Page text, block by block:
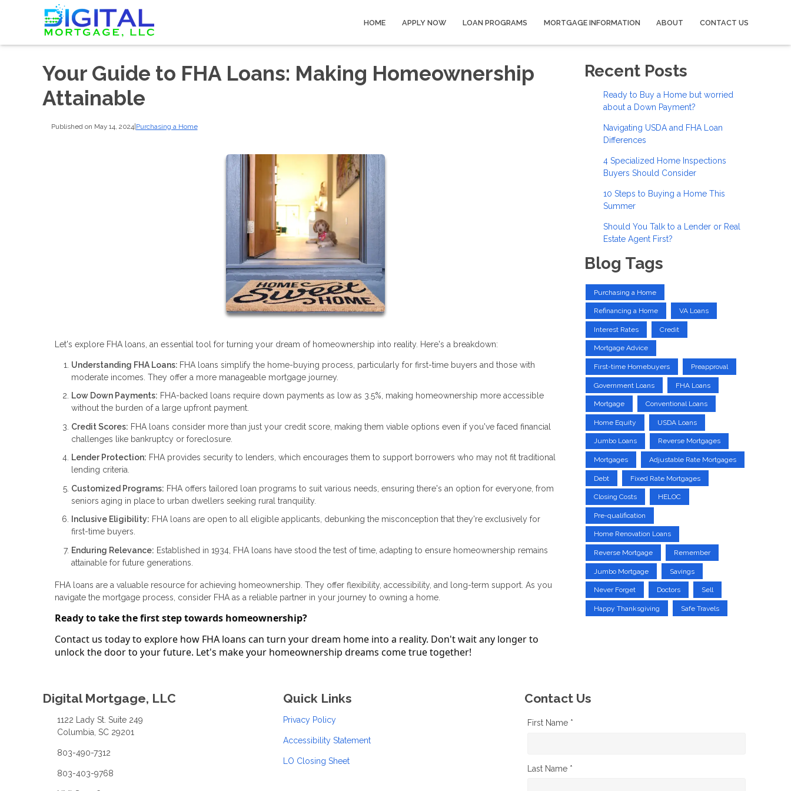
HOME APPLY NOW LOAN PROGRAMS MORTGAGE INFORMATION ABOUT CONTACT US
Your Guide to FHA Loans: Making Homeownership
Attainable
Published on May 14, 2024|Purchasing a Home
Let's explore FHA loans, an essential tool for turning your dream of homeownership into reality. Here's a breakdown:
Understanding FHA Loans: FHA loans simplify the home-buying process, particularly for first-time buyers and those with
moderate incomes. They offer a more manageable mortgage journey.
Low Down Payments: FHA-backed loans require down payments as low as 3.5%, making homeownership more accessible
without the burden of a large upfront payment.
Credit Scores: FHA loans consider more than just your credit score, making them viable options even if you've faced financial
challenges like bankruptcy or foreclosure.
Lender Protection: FHA provides security to lenders, which encourages them to support borrowers who may not fit traditional
lending criteria.
Customized Programs: FHA offers tailored loan programs to suit various needs, ensuring there's an option for everyone, from
seniors aging in place to urban dwellers seeking rural tranquility.
Inclusive Eligibility: FHA loans are open to all eligible applicants, debunking the misconception that they're exclusively for
first-time buyers.
Enduring Relevance: Established in 1934, FHA loans have stood the test of time, adapting to ensure homeownership remains
attainable for future generations.
FHA loans are a valuable resource for achieving homeownership. They offer flexibility, accessibility, and long-term support. As you
navigate the mortgage process, consider FHA as a reliable partner in your journey to owning a home.
Ready to take the first step towards homeownership?
Contact us today to explore how FHA loans can turn your dream home into a reality. Don't wait any longer to
unlock the door to your future. Let's make your homeownership dreams come true together!
Recent Posts
Ready to Buy a Home but worried
about a Down Payment?
Navigating USDA and FHA Loan
Differences
4 Specialized Home Inspections
Buyers Should Consider
10 Steps to Buying a Home This
Summer
Should You Talk to a Lender or Real
Estate Agent First?
Blog Tags
Purchasing a Home
Refinancing a Home VA Loans
Interest Rates Credit
Mortgage Advice
First-time Homebuyers Preapproval
Government Loans FHA Loans
Mortgage Conventional Loans
Home Equity USDA Loans
Jumbo Loans Reverse Mortgages
Mortgages Adjustable Rate Mortgages
Debt Fixed Rate Mortgages
Closing Costs HELOC
Pre-qualification
Home Renovation Loans
Reverse Mortgage Remember
Jumbo Mortgage Savings
Never Forget Doctors Sell
Happy Thanksgiving Safe Travels
Digital Mortgage, LLC
1122 Lady St. Suite 249
Columbia, SC 29201
803-490-7312
803-403-9768
Quick Links
Privacy Policy
Accessibility Statement
LO Closing Sheet
Contact Us
First Name *
Last Name *